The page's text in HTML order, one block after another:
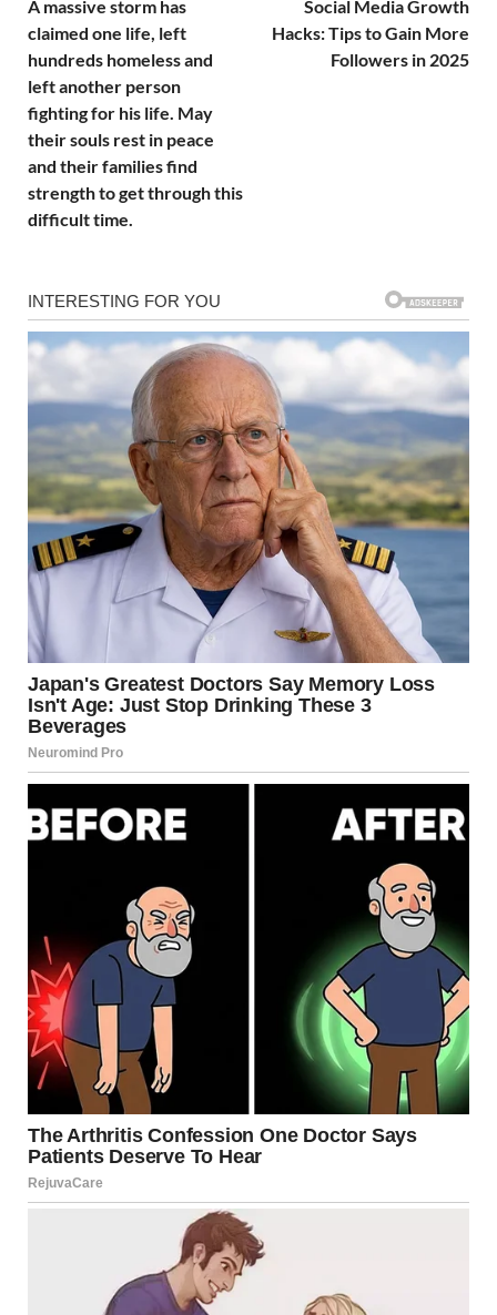
A massive storm has
claimed one life, left
hundreds homeless and
left another person
fighting for his life. May
their souls rest in peace
and their families find
strength to get through this
difficult time.
Social Media Growth
Hacks: Tips to Gain More
Followers in 2025